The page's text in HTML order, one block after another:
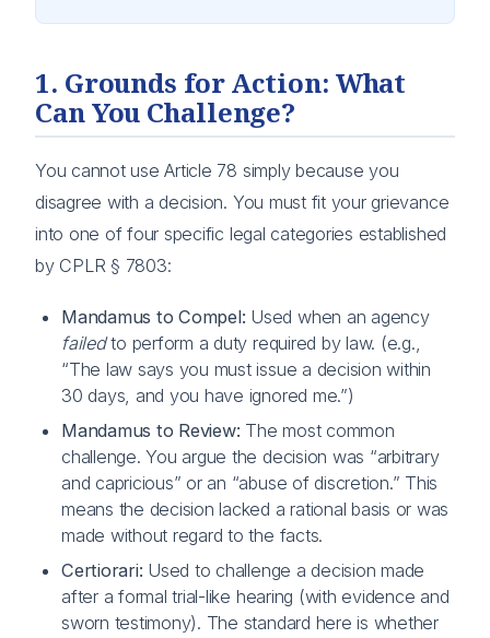
1. Grounds for Action: What
Can You Challenge?
You cannot use Article 78 simply because you
disagree with a decision. You must fit your grievance
into one of four specific legal categories established
by CPLR § 7803:
Mandamus to Compel: Used when an agency
failedto perform a duty required by law. (e.g.,
“The law says you must issue a decision within
30 days, and you have ignored me.”)
Mandamus to Review: The most common
challenge. You argue the decision was “arbitrary
and capricious” or an “abuse of discretion.” This
means the decision lacked a rational basis or was
made without regard to the facts.
Certiorari: Used to challenge a decision made
after a formal trial-like hearing (with evidence and
sworn testimony). The standard here is whether